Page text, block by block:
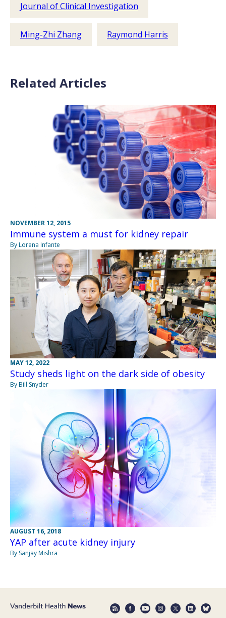
Journal of Clinical Investigation
Ming-Zhi Zhang Raymond Harris
Related Articles
NOVEMBER 12, 2015
Immune system a must for kidney repair
By Lorena Infante
MAY 12, 2022
Study sheds light on the dark side of obesity
By Bill Snyder
AUGUST 16, 2018
YAP after acute kidney injury
By Sanjay Mishra